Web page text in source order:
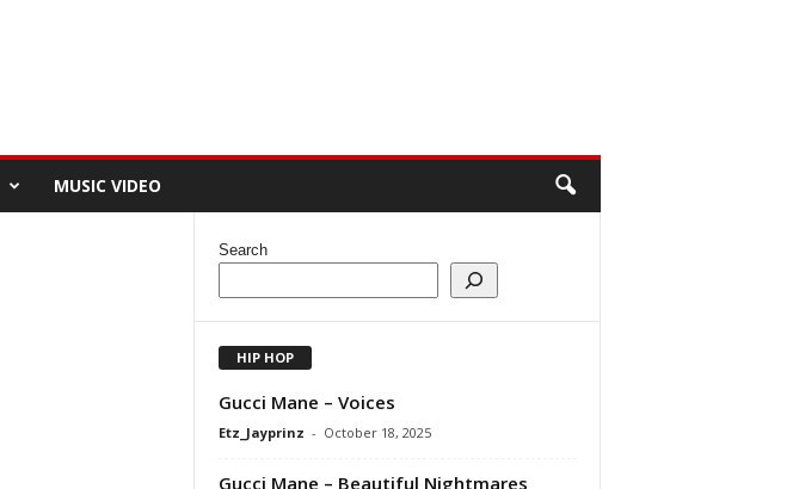
MUSIC VIDEO
Search
HIP HOP
Gucci Mane – Voices
Etz_Jayprinz - October 18, 2025
Gucci Mane – Beautiful Nightmares